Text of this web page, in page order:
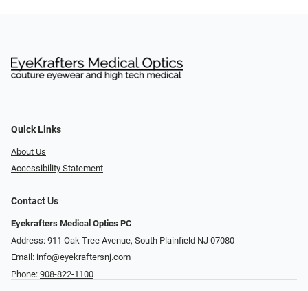
Quick Links
About Us
Accessibility Statement
Contact Us
Eyekrafters Medical Optics PC
Address: 911 Oak Tree Avenue, South Plainfield NJ 07080
Email: info@eyekraftersnj.com
Phone: 908-822-1100